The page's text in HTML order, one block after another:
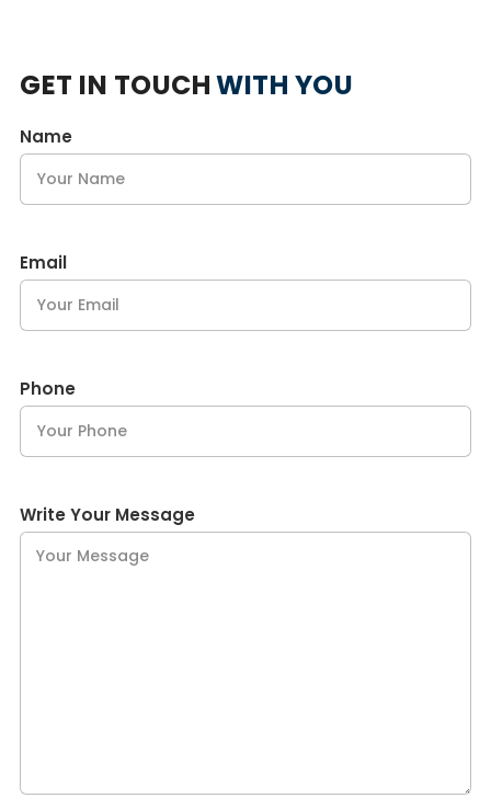
GET IN TOUCHWITH YOU
Name
Email
Phone
Write Your Message